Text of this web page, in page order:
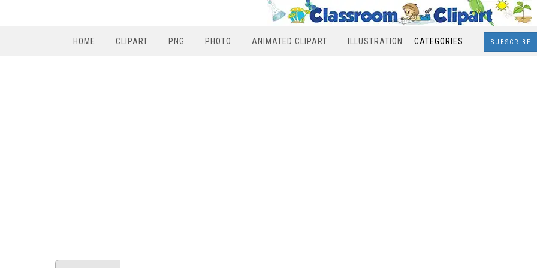
HOME CLIPART PNG PHOTO ANIMATED CLIPART ILLUSTRATION CATEGORIES SUBSCRIBE